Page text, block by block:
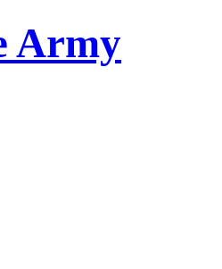
Army